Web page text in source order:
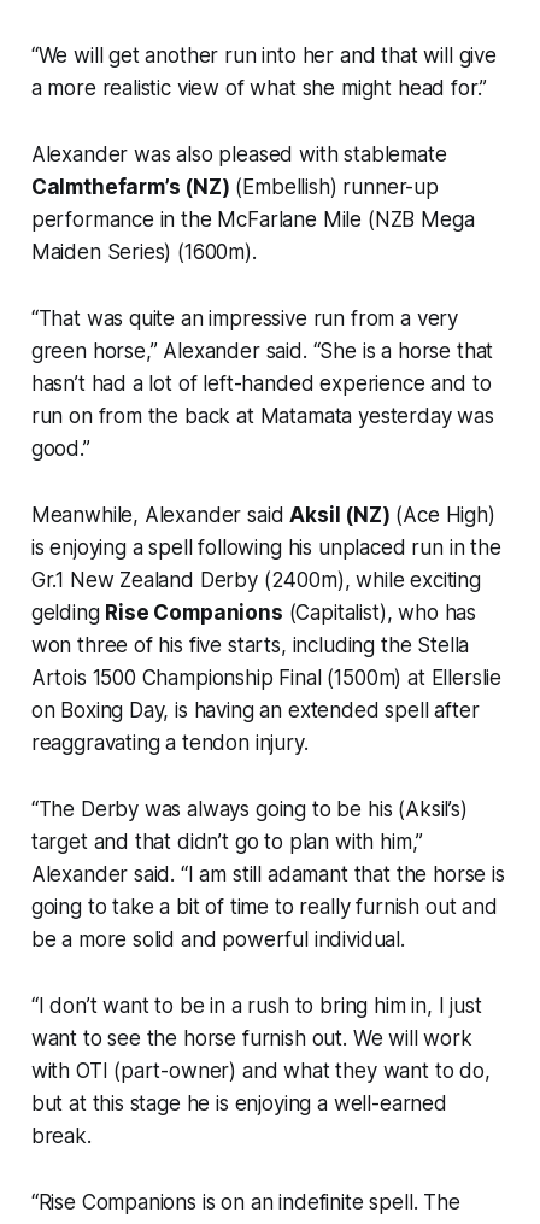
“We will get another run into her and that will give
a more realistic view of what she might head for.”
Alexander was also pleased with stablemate
Calmthefarm’s (NZ) (Embellish) runner-up
performance in the McFarlane Mile (NZB Mega
Maiden Series) (1600m).
“That was quite an impressive run from a very
green horse,” Alexander said. “She is a horse that
hasn’t had a lot of left-handed experience and to
run on from the back at Matamata yesterday was
good.”
Meanwhile, Alexander saidAksil (NZ) (Ace High)
is enjoying a spell following his unplaced run in the
Gr.1 New Zealand Derby (2400m), while exciting
gelding Rise Companions (Capitalist), who has
won three of his five starts, including the Stella
Artois 1500 Championship Final (1500m) at Ellerslie
on Boxing Day, is having an extended spell after
reaggravating a tendon injury.
“The Derby was always going to be his (Aksil’s)
target and that didn’t go to plan with him,”
Alexander said. “I am still adamant that the horse is
going to take a bit of time to really furnish out and
be a more solid and powerful individual.
“I don’t want to be in a rush to bring him in, I just
want to see the horse furnish out. We will work
with OTI (part-owner) and what they want to do,
but at this stage he is enjoying a well-earned
break.
“Rise Companions is on an indefinite spell. The